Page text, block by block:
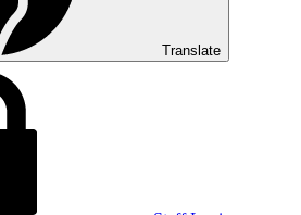
Translate